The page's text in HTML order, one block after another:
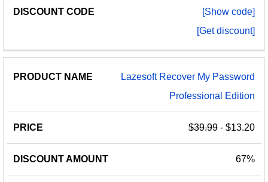
[Show code]
[Get discount]
Lazesoft Recover My Password
Professional Edition
$39.99- $13.20
67%